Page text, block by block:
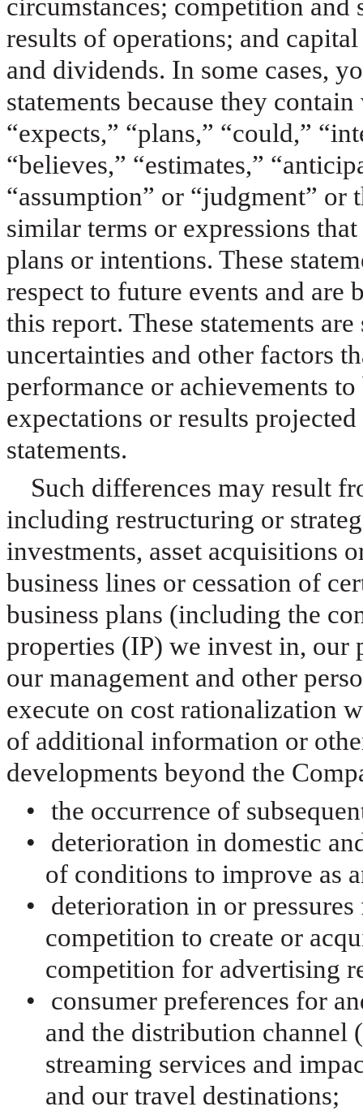
circumstances; competition and
results of operations; and
and dividends. In some cases,
statements because they
“expects,” “plans,” “could,”
“believes,” “estimates,”
“assumption” or “judgment” or
similar terms or expressions
plans or intentions. These
respect to future events and are
this report. These statements
uncertainties and other factors
performance or achievements
expectations or results
statements.
Such differences may result
including restructuring or
investments, asset acquisitions
business lines or cessation of
business plans (including the
properties (IP) we invest in, our
our management and other
execute on cost rationalization
of additional information or
developments beyond the
• the occurrence of
•
deterioration in domestic
of conditions to improve as
•
deterioration in or
competition to create or
competition for advertising
•
consumer preferences for
and the distribution
streaming services and
and our travel destinations;